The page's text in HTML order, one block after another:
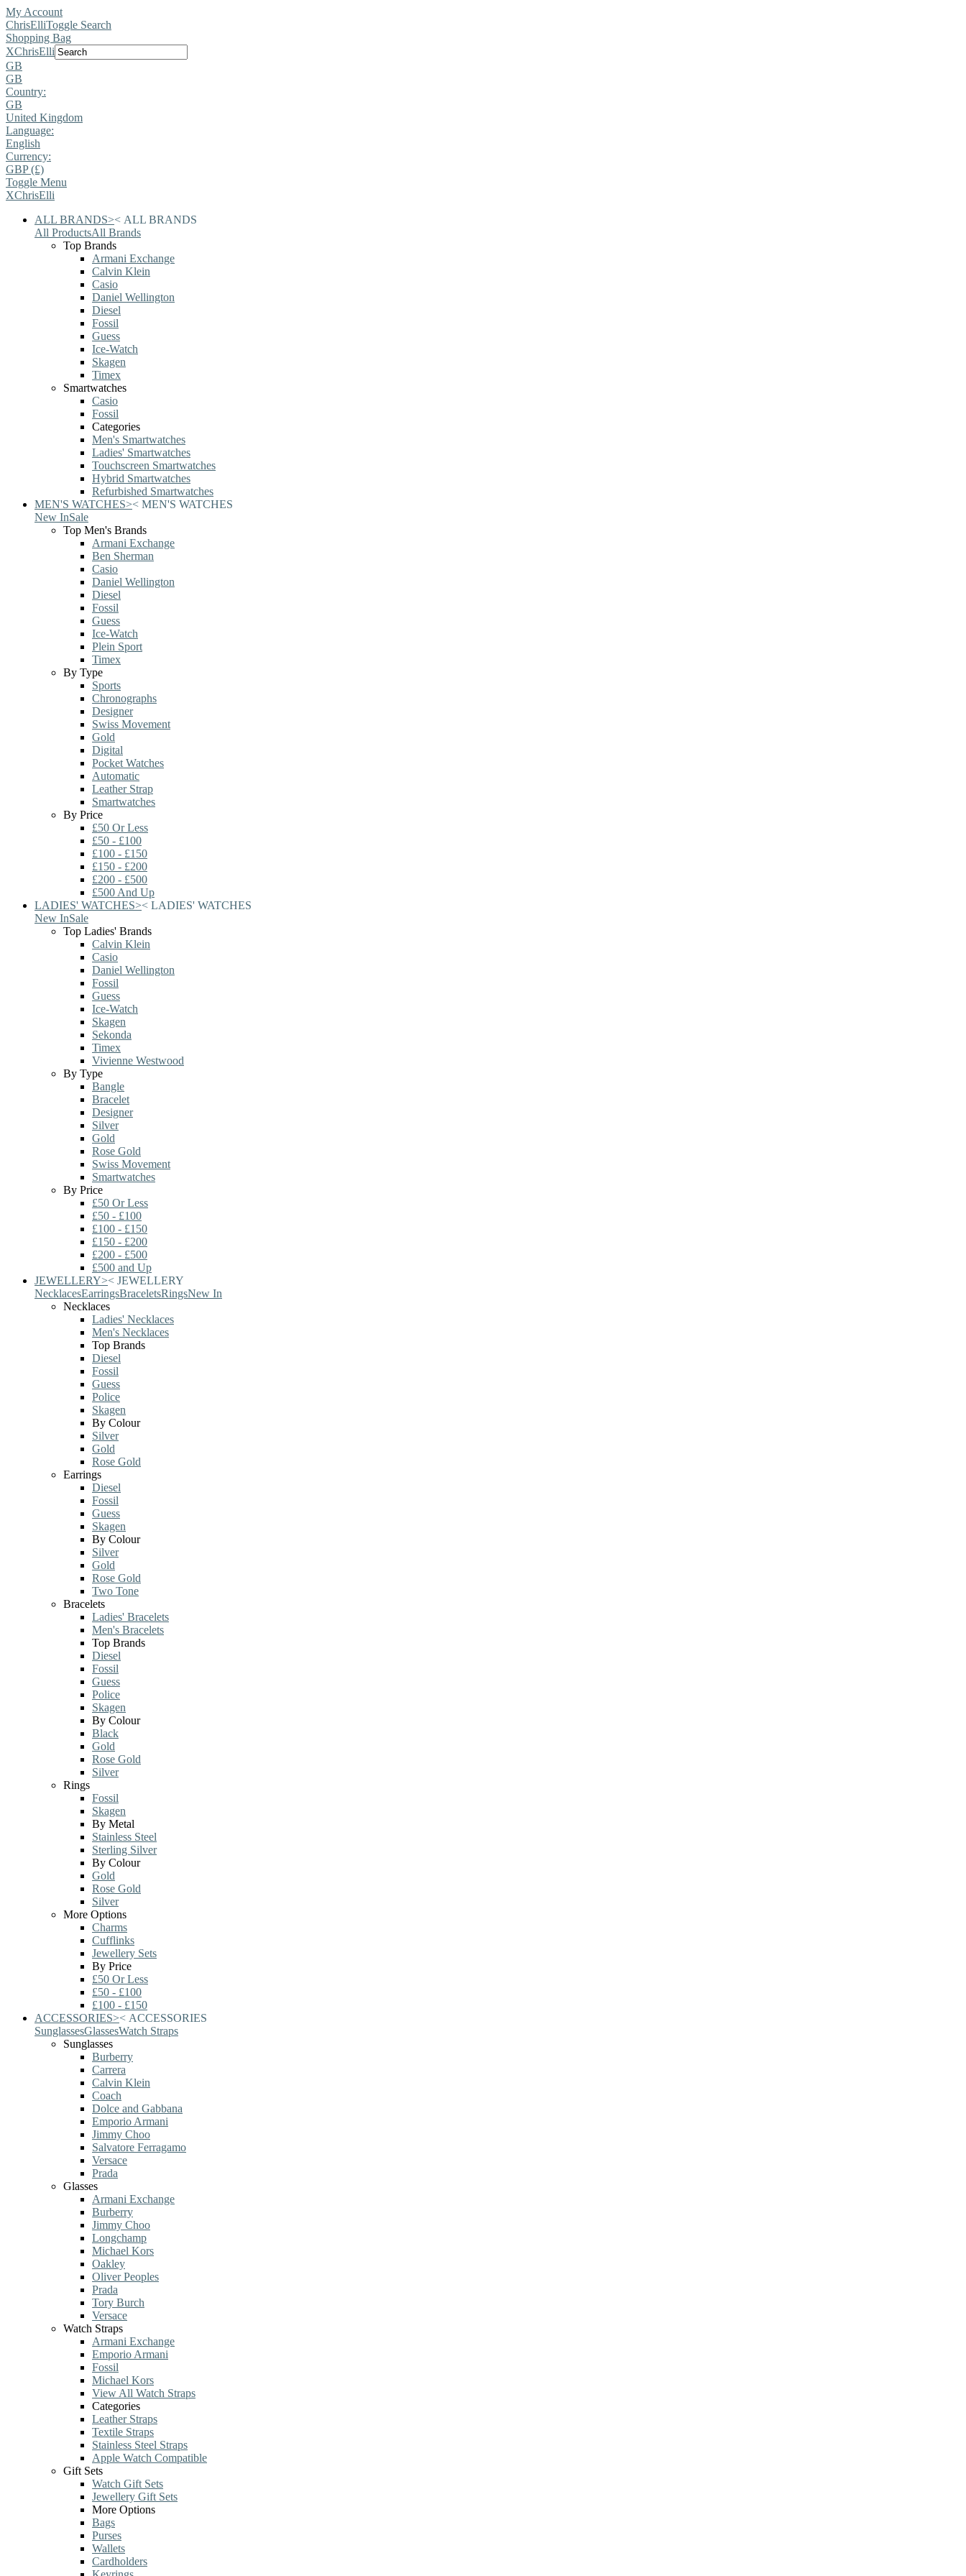
My Account
ChrisElliToggle Search
Shopping Bag
XChrisElli
GB
GB
Country:
GB
United Kingdom
Language:
English
Currency:
GBP (£)
Toggle Menu
XChrisElli
ALL BRANDS>< ALL BRANDS
All ProductsAll Brands
Top Brands
Armani Exchange
Calvin Klein
Casio
Daniel Wellington
Diesel
Fossil
Guess
Ice-Watch
Skagen
Timex
Smartwatches
Casio
Fossil
Categories
Men's Smartwatches
Ladies' Smartwatches
Touchscreen Smartwatches
Hybrid Smartwatches
Refurbished Smartwatches
MEN'S WATCHES>< MEN'S WATCHES
New InSale
Top Men's Brands
Armani Exchange
Ben Sherman
Casio
Daniel Wellington
Diesel
Fossil
Guess
Ice-Watch
Plein Sport
Timex
By Type
Sports
Chronographs
Designer
Swiss Movement
Gold
Digital
Pocket Watches
Automatic
Leather Strap
Smartwatches
By Price
£50 Or Less
£50 - £100
£100 - £150
£150 - £200
£200 - £500
£500 And Up
LADIES' WATCHES>< LADIES' WATCHES
New InSale
Top Ladies' Brands
Calvin Klein
Casio
Daniel Wellington
Fossil
Guess
Ice-Watch
Skagen
Sekonda
Timex
Vivienne Westwood
By Type
Bangle
Bracelet
Designer
Silver
Gold
Rose Gold
Swiss Movement
Smartwatches
By Price
£50 Or Less
£50 - £100
£100 - £150
£150 - £200
£200 - £500
£500 and Up
JEWELLERY>< JEWELLERY
NecklacesEarringsBraceletsRingsNew In
Necklaces
Ladies' Necklaces
Men's Necklaces
Top Brands
Diesel
Fossil
Guess
Police
Skagen
By Colour
Silver
Gold
Rose Gold
Earrings
Diesel
Fossil
Guess
Skagen
By Colour
Silver
Gold
Rose Gold
Two Tone
Bracelets
Ladies' Bracelets
Men's Bracelets
Top Brands
Diesel
Fossil
Guess
Police
Skagen
By Colour
Black
Gold
Rose Gold
Silver
Rings
Fossil
Skagen
By Metal
Stainless Steel
Sterling Silver
By Colour
Gold
Rose Gold
Silver
More Options
Charms
Cufflinks
Jewellery Sets
By Price
£50 Or Less
£50 - £100
£100 - £150
ACCESSORIES>< ACCESSORIES
SunglassesGlassesWatch Straps
Sunglasses
Burberry
Carrera
Calvin Klein
Coach
Dolce and Gabbana
Emporio Armani
Jimmy Choo
Salvatore Ferragamo
Versace
Prada
Glasses
Armani Exchange
Burberry
Jimmy Choo
Longchamp
Michael Kors
Oakley
Oliver Peoples
Prada
Tory Burch
Versace
Watch Straps
Armani Exchange
Emporio Armani
Fossil
Michael Kors
View All Watch Straps
Categories
Leather Straps
Textile Straps
Stainless Steel Straps
Apple Watch Compatible
Gift Sets
Watch Gift Sets
Jewellery Gift Sets
More Options
Bags
Purses
Wallets
Cardholders